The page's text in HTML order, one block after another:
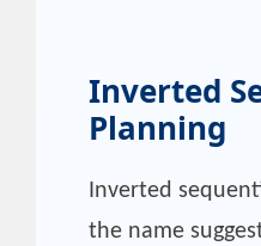
Inverted
Planning
Inverted
the name